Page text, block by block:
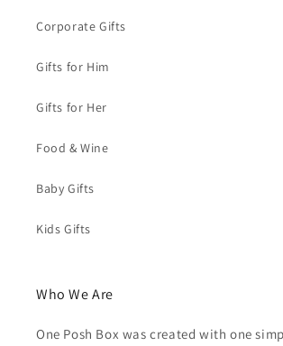
Corporate Gifts
Gifts for Him
Gifts for Her
Food & Wine
Baby Gifts
Kids Gifts
Who We Are
One Posh Box was created with one